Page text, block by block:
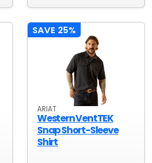
SAVE 25%
ARIAT
Western VentTEK
Snap Short-Sleeve
Shirt